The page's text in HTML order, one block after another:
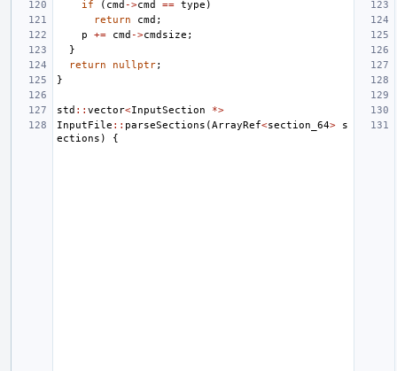
if
( cmd ->cmd == type )
return
cmd ;
p
+= cmd ->cmdsize ;
}
return
nullptr;
}
std :: vector<InputSection
*>
InputFile :: parseSections (ArrayRef<section_64>
s
ections ) {